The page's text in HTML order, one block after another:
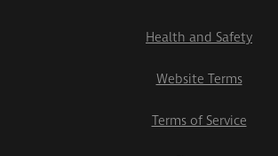
Health and Safety
Website Terms
Terms of Service